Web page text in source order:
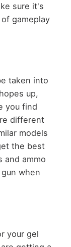
sure it's
gameplay
taken into
up,
you find
different
models
the best
and ammo
when
your gel